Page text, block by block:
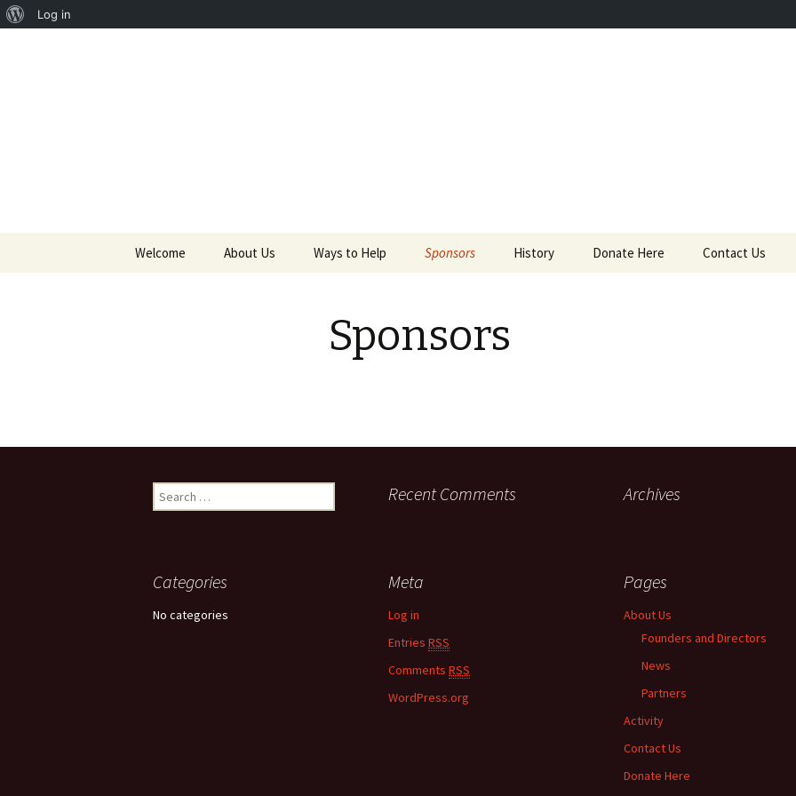
Skip to content
Welcome About Us Ways to Help
Volunteer
Sponsors History Donate Here Contact Us
Sponsors
Search for: Recent Comments Archives
Categories
No categories
Meta
Log in
Entries RSS
Comments RSS
WordPress.org
Pages
About Us
Founders and Directors
News
Partners
Activity
Contact Us
Donate Here
About
Log in